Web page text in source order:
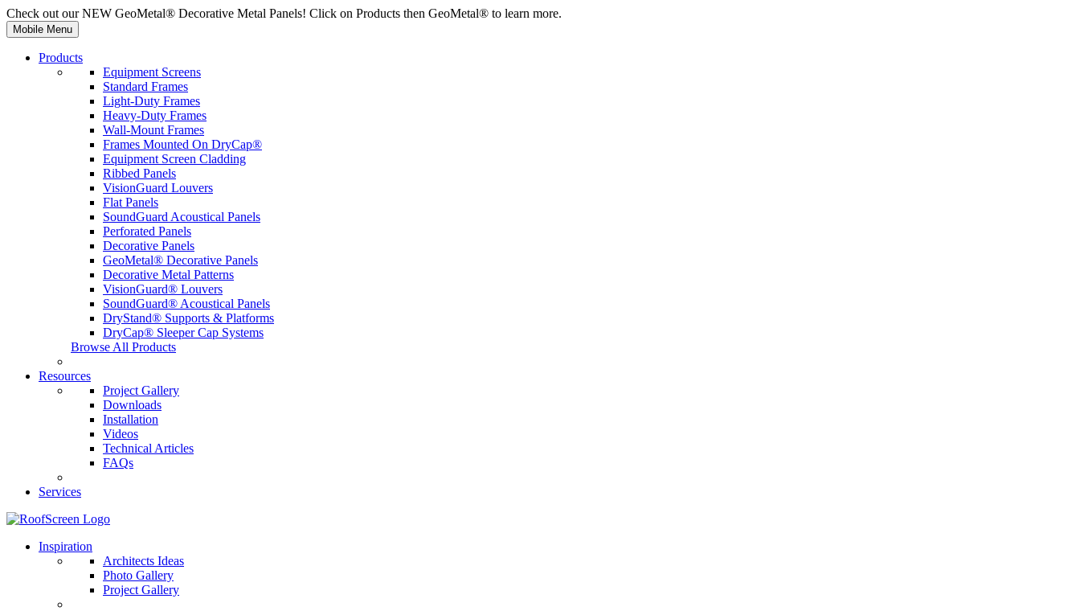
Check out our NEW GeoMetal® Decorative Metal Panels! Click on Products then GeoMetal® to learn more.
Mobile Menu
Products
Equipment Screens
Standard Frames
Light-Duty Frames
Heavy-Duty Frames
Wall-Mount Frames
Frames Mounted On DryCap®
Equipment Screen Cladding
Ribbed Panels
VisionGuard Louvers
Flat Panels
SoundGuard Acoustical Panels
Perforated Panels
Decorative Panels
GeoMetal® Decorative Panels
Decorative Metal Patterns
VisionGuard® Louvers
SoundGuard® Acoustical Panels
DryStand® Supports & Platforms
DryCap® Sleeper Cap Systems
Browse All Products
Resources
Project Gallery
Downloads
Installation
Videos
Technical Articles
FAQs
Services
Inspiration
Architects Ideas
Photo Gallery
Project Gallery